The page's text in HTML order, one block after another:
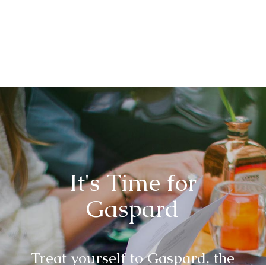
It's Time for
Gaspard
Treat yourself to Gaspard, the